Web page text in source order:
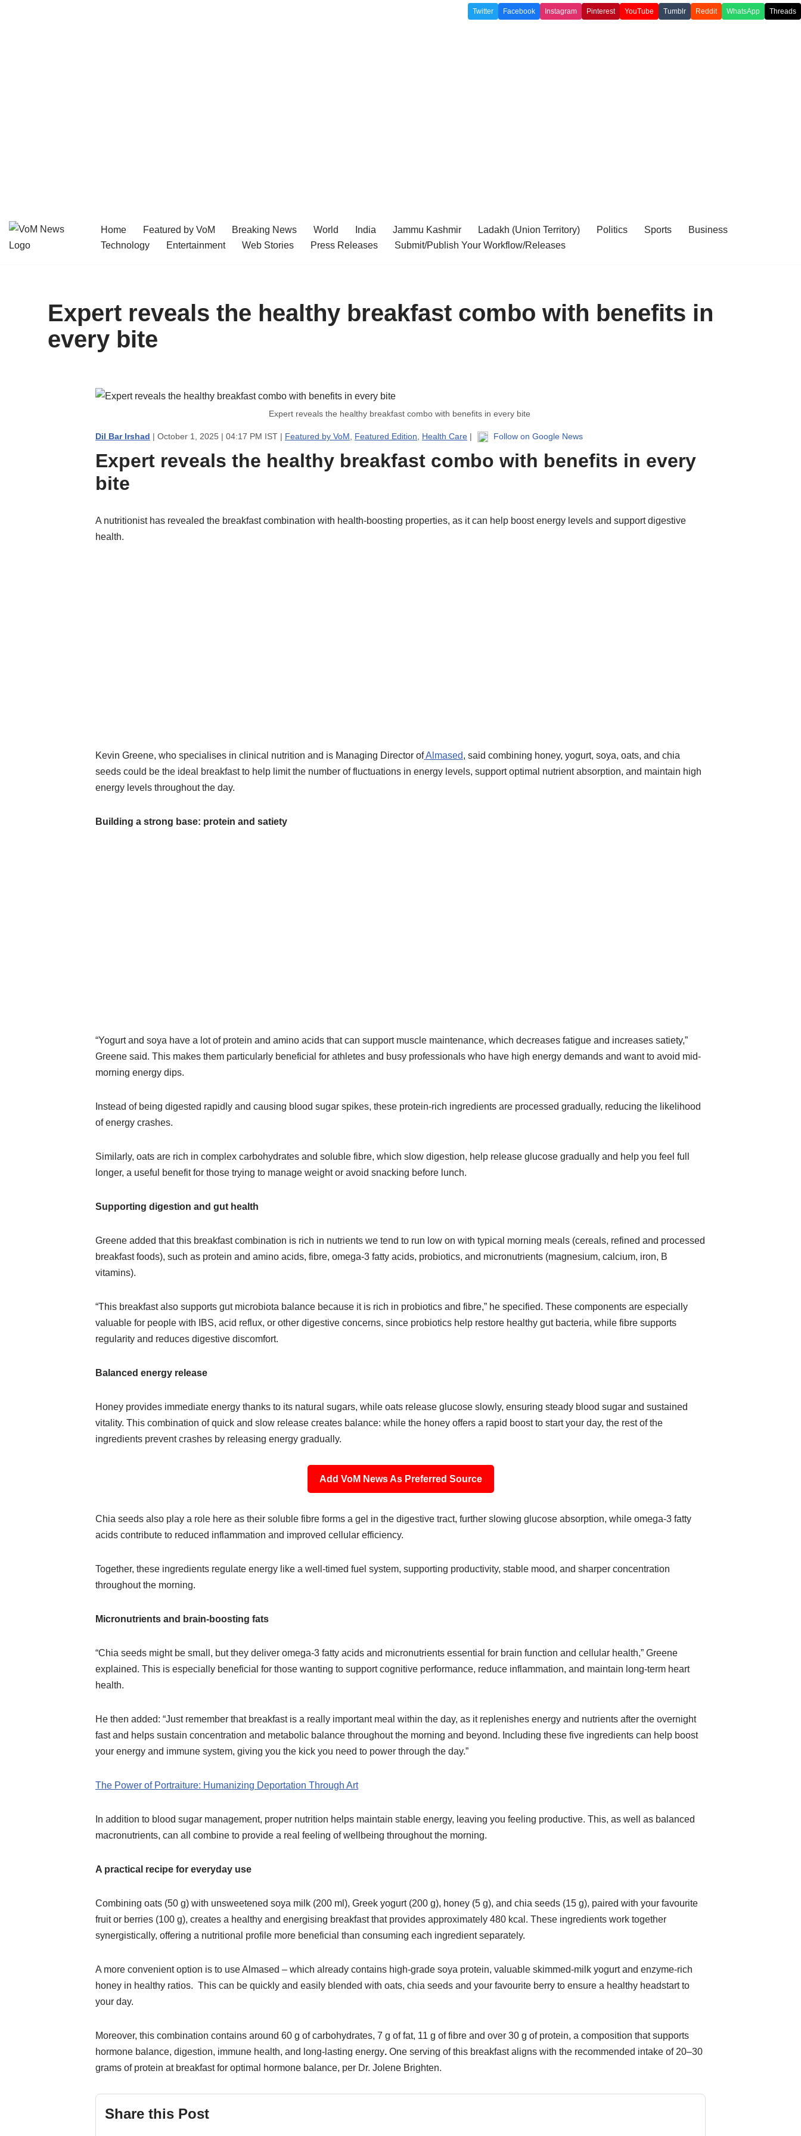
Twitter Facebook Instagram Pinterest YouTube Tumblr Reddit WhatsApp Threads
Skip
Home Featured by VoM Breaking News World India Jammu Kashmir Ladakh (Union Territory) Politics Sports
Business
Technology
Entertainment Web Stories Press Releases Submit/Publish Your Workflow/Releases
Expert reveals the healthy breakfast combo with benefits in
every bite
Expert reveals the healthy breakfast combo with benefits in every bite
Dil Bar Irshad | October 1, 2025 | 04:17 PM IST | Featured by VoM Featured Edition Health Care | Follow on Google News
Expert reveals the healthy breakfast combo with benefits in every
bite
A nutritionist has revealed the breakfast combination with health-boosting properties, as it can help boost energy levels and support digestive
health.
Kevin Greene, who specialises in clinical nutrition and is Managing Director ofAlmased, said combining honey, yogurt, soya, oats, and chia
seeds could be the ideal breakfast to help limit the number of fluctuations in energy levels, support optimal nutrient absorption, and maintain high
energy levels throughout the day.
Building a strong base: protein and satiety
“Yogurt and soya have a lot of protein and amino acids that can support muscle maintenance, which decreases fatigue and increases satiety,”
Greene said. This makes them particularly beneficial for athletes and busy professionals who have high energy demands and want to avoid mid-
morning energy dips.
Instead of being digested rapidly and causing blood sugar spikes, these protein-rich ingredients are processed gradually, reducing the likelihood
of energy crashes.
Similarly, oats are rich in complex carbohydrates and soluble fibre, which slow digestion, help release glucose gradually and help you feel full
longer, a useful benefit for those trying to manage weight or avoid snacking before lunch.
Supporting digestion and gut health
Greene added that this breakfast combination is rich in nutrients we tend to run low on with typical morning meals (cereals, refined and processed
breakfast foods), such as protein and amino acids, fibre, omega-3 fatty acids, probiotics, and micronutrients (magnesium, calcium, iron, B
vitamins).
“This breakfast also supports gut microbiota balance because it is rich in probiotics and fibre,” he specified. These components are especially
valuable for people with IBS, acid reflux, or other digestive concerns, since probiotics help restore healthy gut bacteria, while fibre supports
regularity and reduces digestive discomfort.
Balanced energy release
Honey provides immediate energy thanks to its natural sugars, while oats release glucose slowly, ensuring steady blood sugar and sustained
vitality. This combination of quick and slow release creates balance: while the honey offers a rapid boost to start your day, the rest of the
ingredients prevent crashes by releasing energy gradually.
Add VoM News As Preferred Source
Chia seeds also play a role here as their soluble fibre forms a gel in the digestive tract, further slowing glucose absorption, while omega-3 fatty
acids contribute to reduced inflammation and improved cellular efficiency.
Together, these ingredients regulate energy like a well-timed fuel system, supporting productivity, stable mood, and sharper concentration
throughout the morning.
Micronutrients and brain-boosting fats
“Chia seeds might be small, but they deliver omega-3 fatty acids and micronutrients essential for brain function and cellular health,” Greene
explained. This is especially beneficial for those wanting to support cognitive performance, reduce inflammation, and maintain long-term heart
health.
He then added: “Just remember that breakfast is a really important meal within the day, as it replenishes energy and nutrients after the overnight
fast and helps sustain concentration and metabolic balance throughout the morning and beyond. Including these five ingredients can help boost
your energy and immune system, giving you the kick you need to power through the day.”
The Power of Portraiture: Humanizing Deportation Through Art
In addition to blood sugar management, proper nutrition helps maintain stable energy, leaving you feeling productive. This, as well as balanced
macronutrients, can all combine to provide a real feeling of wellbeing throughout the morning.
A practical recipe for everyday use
Combining oats (50 g) with unsweetened soya milk (200 ml), Greek yogurt (200 g), honey (5 g), and chia seeds (15 g), paired with your favourite
fruit or berries (100 g), creates a healthy and energising breakfast that provides approximately 480 kcal. These ingredients work together
synergistically, offering a nutritional profile more beneficial than consuming each ingredient separately.
A more convenient option is to use Almased – which already contains high-grade soya protein, valuable skimmed-milk yogurt and enzyme-rich
honey in healthy ratios. This can be quickly and easily blended with oats, chia seeds and your favourite berry to ensure a healthy headstart to
your day.
Moreover, this combination contains around 60 g of carbohydrates, 7 g of fat, 11 g of fibre and over 30 g of protein, a composition that supports
hormone balance, digestion, immune health, and long-lasting energy. One serving of this breakfast aligns with the recommended intake of 20–30
grams of protein at breakfast for optimal hormone balance, per Dr. Jolene Brighten.
Share this Post